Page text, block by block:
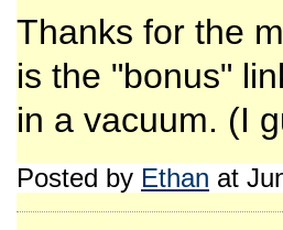
Thanks for the
is the "bonus"
in a vacuum. (I
Posted by Ethan at